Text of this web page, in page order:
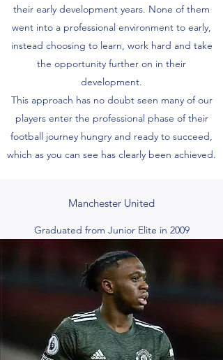
their early development years. None of them
went into a professional environment to early,
instead choosing to learn, work hard and take
the opportunity further on in their
development.
This approach has no doubt seen many of our
players enter the professional phase of their
football journey hungry and ready to succeed,
which as you can see has clearly been achieved.
Manchester United
Graduated from Junior Elite in 2009